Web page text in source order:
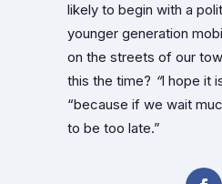
likely to begin with a
younger generation
on the streets of our
this the time? “I hope it
“because if we wait
to be too late.”